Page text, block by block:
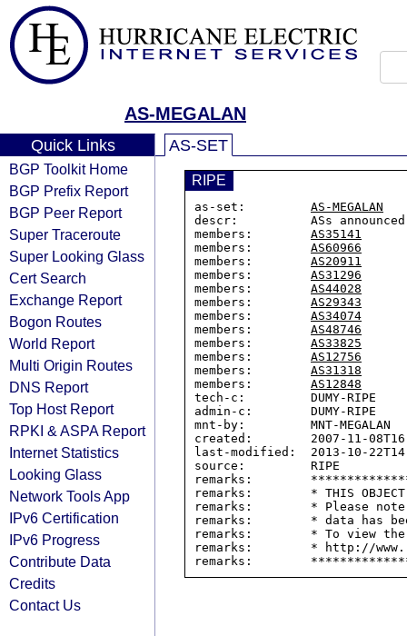
AS-MEGALAN
Quick Links
BGP Toolkit Home
BGP Prefix Report
BGP Peer Report
Super Traceroute
Super Looking Glass
Cert Search
Exchange Report
Bogon Routes
World Report
Multi Origin Routes
DNS Report
Top Host Report
RPKI & ASPA Report
Internet Statistics
Looking Glass
Network Tools App
IPv6 Certification
IPv6 Progress
Contribute Data
Credits
Contact Us
AS-SET
RIPE
as-set: AS-MEGALAN
descr:          ASs announced
members: AS35141
members: AS60966
members: AS20911
members: AS31296
members: AS44028
members: AS29343
members: AS34074
members: AS48746
members: AS33825
members: AS12756
members: AS31318
members: AS12848
tech-c:         DUMY-RIPE
admin-c:        DUMY-RIPE
mnt-by:         MNT-MEGALAN
created:        2007-11-
last-modified:  2013-10-
source:         RIPE
remarks:
remarks:        * THIS OBJECT
remarks:        * Please
remarks:        * data has
remarks:        * To view the
remarks:        * http://